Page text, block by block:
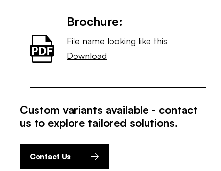
Brochure:
File name looking like this
Download
Custom variants available - contact
us to explore tailored solutions.
Contact Us